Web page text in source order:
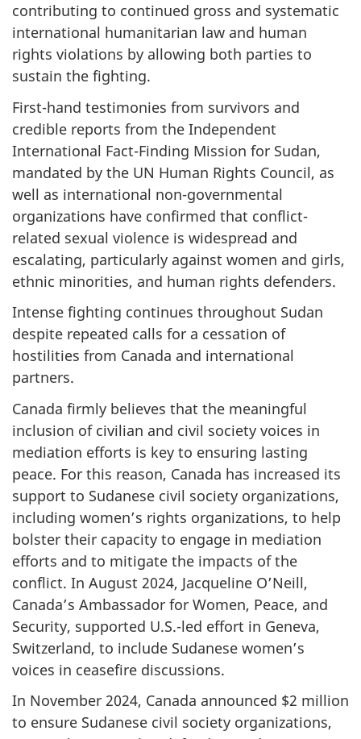
contributing to continued gross and systematic
international humanitarian law and human
rights violations by allowing both parties to
sustain the fighting.
First-hand testimonies from survivors and
credible reports from the Independent
International Fact-Finding Mission for Sudan,
mandated by the UN Human Rights Council, as
well as international non-governmental
organizations have confirmed that conflict-
related sexual violence is widespread and
escalating, particularly against women and girls,
ethnic minorities, and human rights defenders.
Intense fighting continues throughout Sudan
despite repeated calls for a cessation of
hostilities from Canada and international
partners.
Canada firmly believes that the meaningful
inclusion of civilian and civil society voices in
mediation efforts is key to ensuring lasting
peace. For this reason, Canada has increased its
support to Sudanese civil society organizations,
including women’s rights organizations, to help
bolster their capacity to engage in mediation
efforts and to mitigate the impacts of the
conflict. In August 2024, Jacqueline O’Neill,
Canada’s Ambassador for Women, Peace, and
Security, supported U.S.-led effort in Geneva,
Switzerland, to include Sudanese women’s
voices in ceasefire discussions.
In November 2024, Canada announced $2 million
to ensure Sudanese civil society organizations,